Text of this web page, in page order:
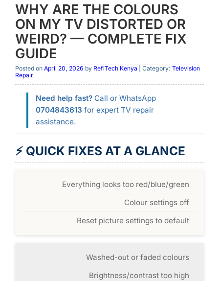
WHY ARE THE COLOURS
ON MY TV DISTORTED OR
WEIRD? — COMPLETE FIX
GUIDE
Posted on April 20, 2026 by RefiTech Kenya | Category: Television
Repair
Need help fast?Call or WhatsApp
0704843613 for expert TV repair
assistance.
⚡ QUICK FIXES AT A GLANCE
Everything looks too red/blue/green
Colour settings off
Reset picture settings to default
Washed-out or faded colours
Brightness/contrast too high